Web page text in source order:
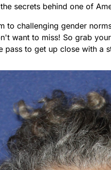
secrets behind one of
to challenging gender
want to miss! So grab
pass to get up close with a